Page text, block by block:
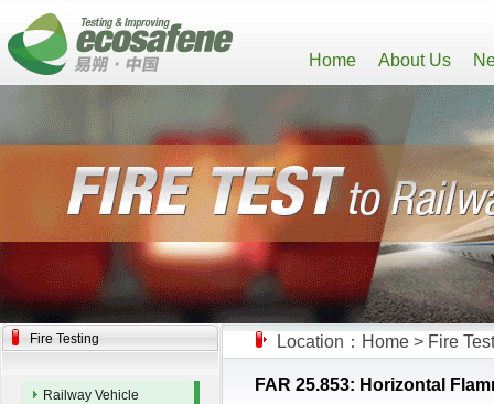
Home About Us
Location： Home > Fire
FAR 25.853: Horizontal
Fire Testing
Railway Vehicle